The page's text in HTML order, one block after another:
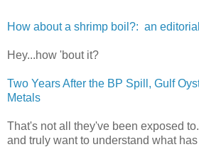
How about a shrimp boil?: an editorial
Hey...how 'bout it?
Two Years After the BP Spill, Gulf
Metals
That's not all they've been exposed
and truly want to understand what